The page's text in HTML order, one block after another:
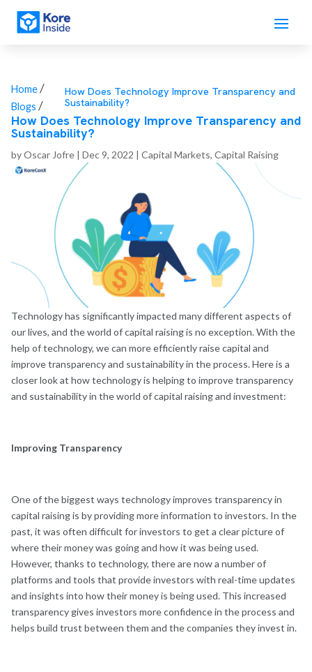
Home/
Blogs /
How Does Technology Improve Transparency and
Sustainability?
How Does Technology Improve Transparency and
Sustainability?
byOscar Jofre | Dec 9, 2022 | Capital Markets, Capital Raising
Technology has significantly impacted many different aspects of
our lives, and the world of capital raising is no exception. With the
help of technology, we can more efficiently raise capital and
improve transparency and sustainability in the process. Here is a
closer look at how technology is helping to improve transparency
and sustainability in the world of capital raising and investment:
Improving Transparency
One of the biggest ways technology improves transparency in
capital raising is by providing more information to investors. In the
past, it was often difficult for investors to get a clear picture of
where their money was going and how it was being used.
However, thanks to technology, there are now a number of
platforms and tools that provide investors with real-time updates
and insights into how their money is being used. This increased
transparency gives investors more confidence in the process and
helps build trust between them and the companies they invest in.